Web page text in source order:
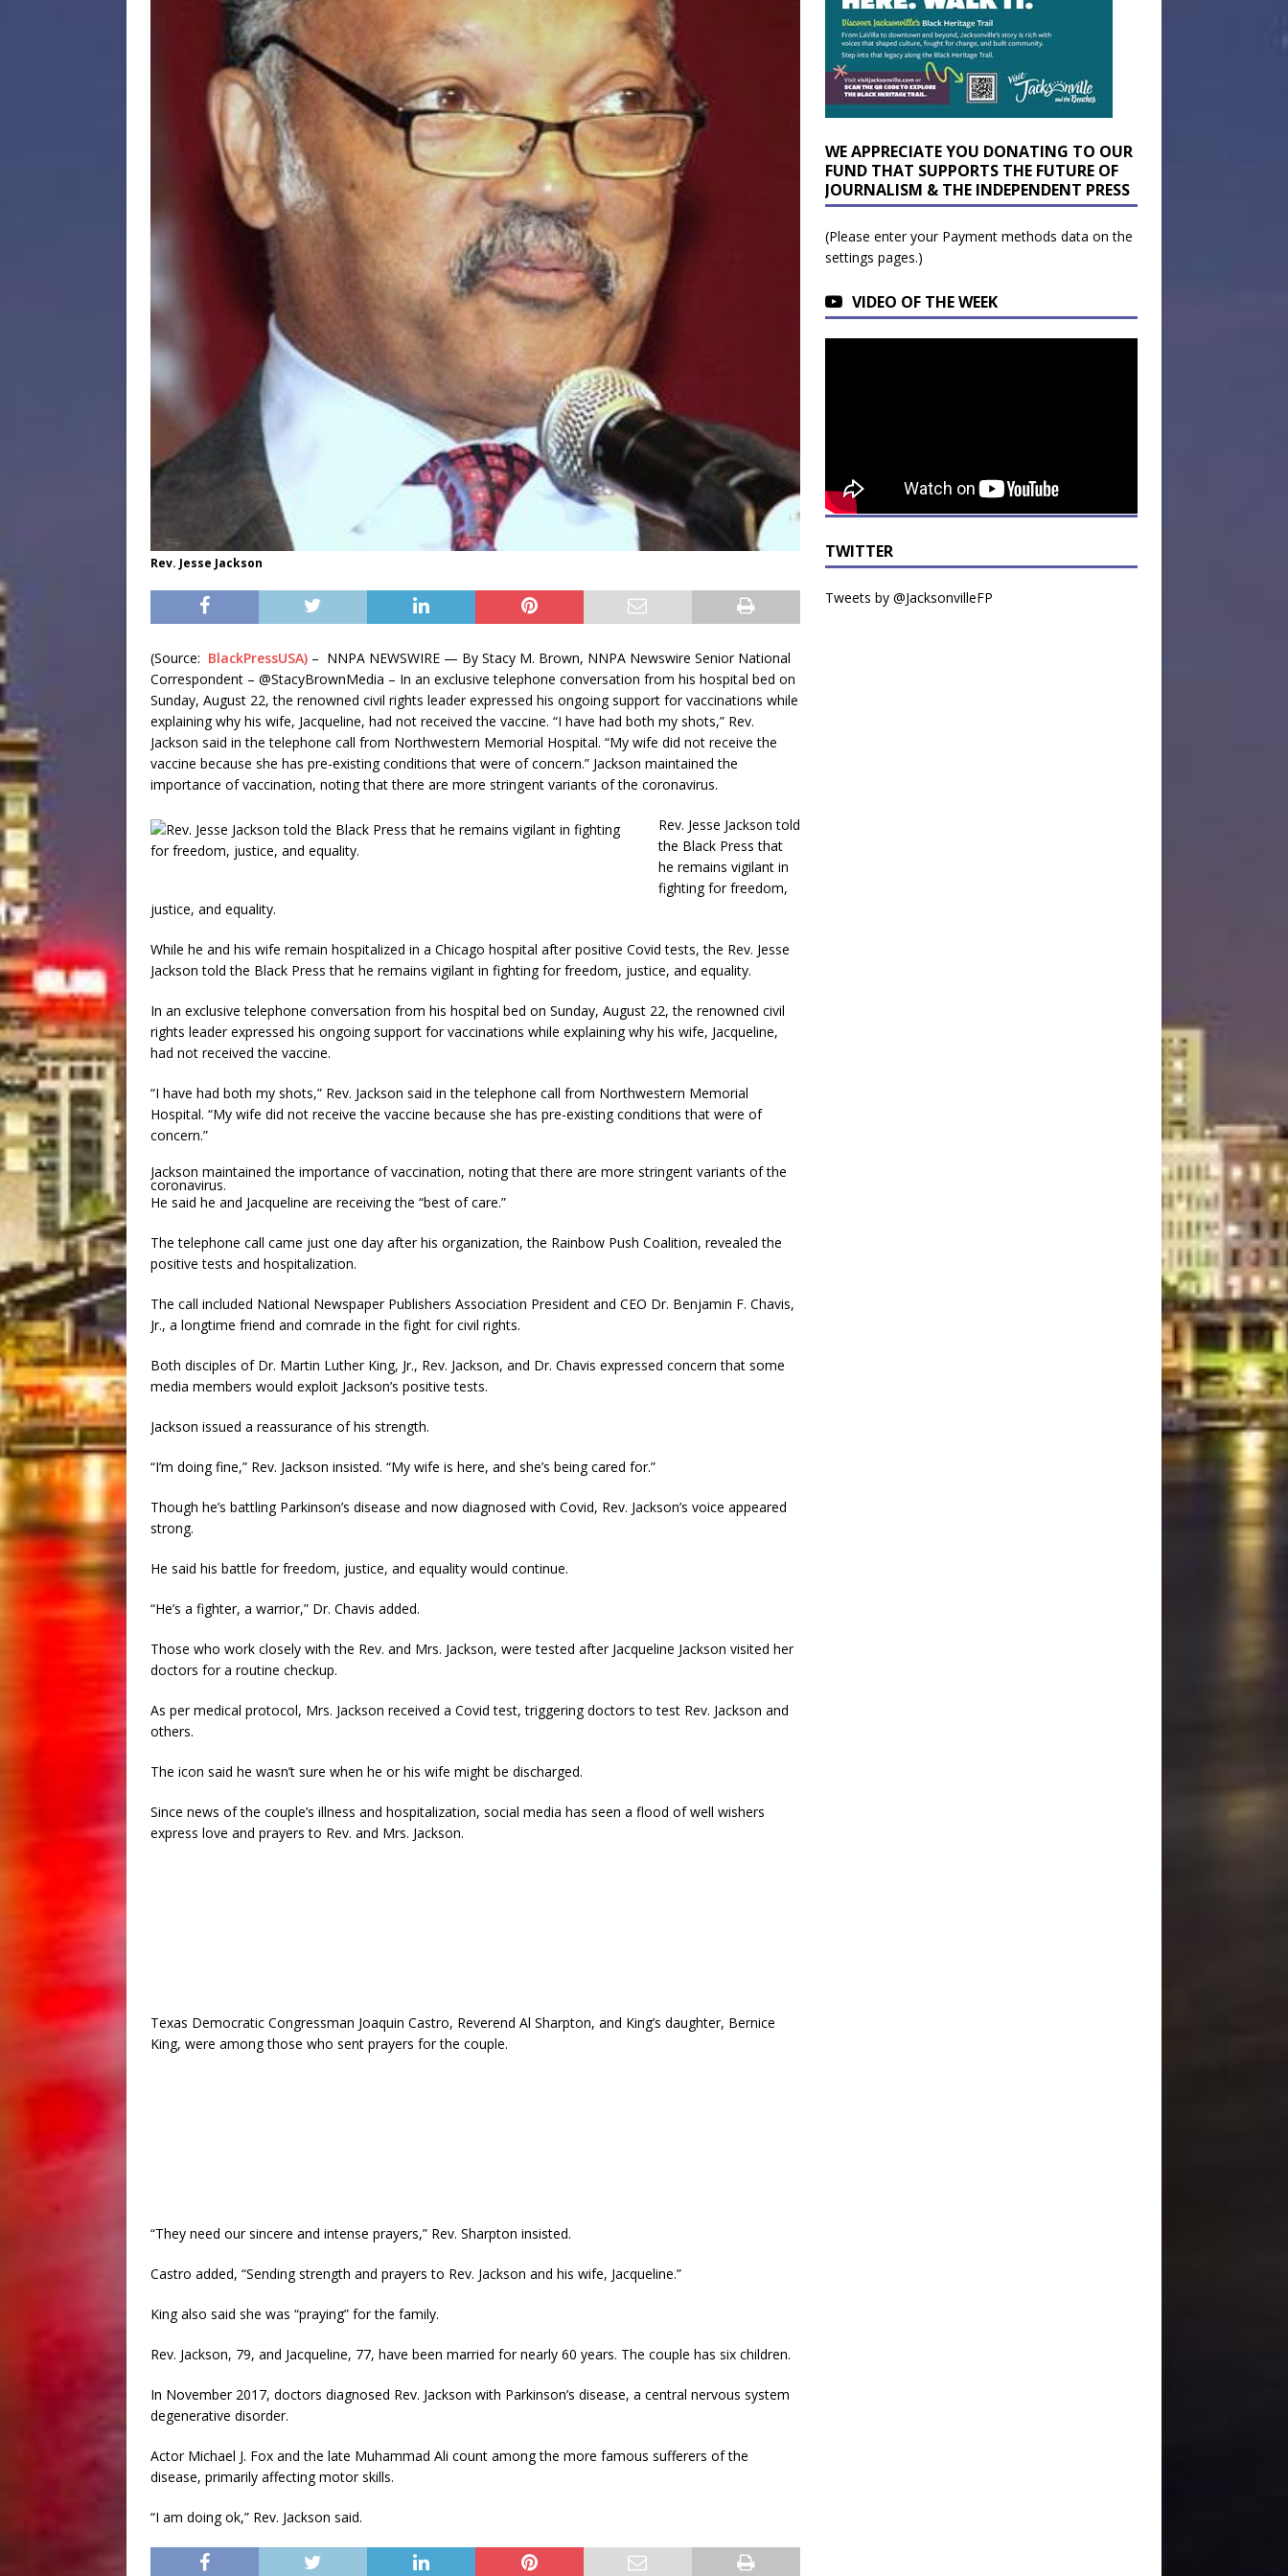
Rev. Jesse Jackson
(Source: BlackPressUSA) – NNPA NEWSWIRE — By Stacy M. Brown, NNPA Newswire Senior National
Correspondent – @StacyBrownMedia – In an exclusive telephone conversation from his hospital bed on
Sunday, August 22, the renowned civil rights leader expressed his ongoing support for vaccinations while
explaining why his wife, Jacqueline, had not received the vaccine. “I have had both my shots,” Rev.
Jackson said in the telephone call from Northwestern Memorial Hospital. “My wife did not receive the
vaccine because she has pre-existing conditions that were of concern.” Jackson maintained the
importance of vaccination, noting that there are more stringent variants of the coronavirus.
Rev. Jesse Jackson told
the Black Press that
he remains vigilant in
fighting for freedom,
justice, and equality.
While he and his wife remain hospitalized in a Chicago hospital after positive Covid tests, the Rev. Jesse
Jackson told the Black Press that he remains vigilant in fighting for freedom, justice, and equality.
In an exclusive telephone conversation from his hospital bed on Sunday, August 22, the renowned civil
rights leader expressed his ongoing support for vaccinations while explaining why his wife, Jacqueline,
had not received the vaccine.
“I have had both my shots,” Rev. Jackson said in the telephone call from Northwestern Memorial
Hospital. “My wife did not receive the vaccine because she has pre-existing conditions that were of
concern.”
Jackson maintained the importance of vaccination, noting that there are more stringent variants of the
coronavirus.
He said he and Jacqueline are receiving the “best of care.”
The telephone call came just one day after his organization, the Rainbow Push Coalition, revealed the
positive tests and hospitalization.
The call included National Newspaper Publishers Association President and CEO Dr. Benjamin F. Chavis,
Jr., a longtime friend and comrade in the fight for civil rights.
Both disciples of Dr. Martin Luther King, Jr., Rev. Jackson, and Dr. Chavis expressed concern that some
media members would exploit Jackson’s positive tests.
Jackson issued a reassurance of his strength.
“I’m doing fine,” Rev. Jackson insisted. “My wife is here, and she’s being cared for.”
Though he’s battling Parkinson’s disease and now diagnosed with Covid, Rev. Jackson’s voice appeared
strong.
He said his battle for freedom, justice, and equality would continue.
“He’s a fighter, a warrior,” Dr. Chavis added.
Those who work closely with the Rev. and Mrs. Jackson, were tested after Jacqueline Jackson visited her
doctors for a routine checkup.
As per medical protocol, Mrs. Jackson received a Covid test, triggering doctors to test Rev. Jackson and
others.
The icon said he wasn’t sure when he or his wife might be discharged.
Since news of the couple’s illness and hospitalization, social media has seen a flood of well wishers
express love and prayers to Rev. and Mrs. Jackson.
Texas Democratic Congressman Joaquin Castro, Reverend Al Sharpton, and King’s daughter, Bernice
King, were among those who sent prayers for the couple.
“They need our sincere and intense prayers,” Rev. Sharpton insisted.
Castro added, “Sending strength and prayers to Rev. Jackson and his wife, Jacqueline.”
King also said she was “praying” for the family.
Rev. Jackson, 79, and Jacqueline, 77, have been married for nearly 60 years. The couple has six children.
In November 2017, doctors diagnosed Rev. Jackson with Parkinson’s disease, a central nervous system
degenerative disorder.
Actor Michael J. Fox and the late Muhammad Ali count among the more famous sufferers of the
disease, primarily affecting motor skills.
“I am doing ok,” Rev. Jackson said.
WE APPRECIATE YOU DONATING TO OUR
FUND THAT SUPPORTS THE FUTURE OF
JOURNALISM & THE INDEPENDENT PRESS
(Please enter your Payment methods data on the
settings pages.)
VIDEO OF THE WEEK
TWITTER
Tweets by @JacksonvilleFP